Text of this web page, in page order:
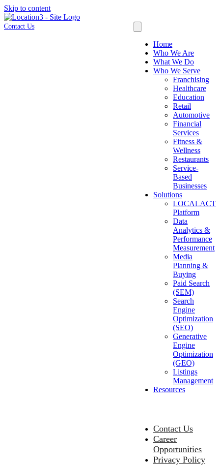
Skip to content
Contact Us
Home
Who We Are
What We Do
Who We Serve
Franchising
Healthcare
Education
Retail
Automotive
Financial
Services
Fitness &
Wellness
Restaurants
Service-
Based
Businesses
Solutions
LOCALACT
Platform
Data
Analytics &
Performance
Measurement
Media
Planning &
Buying
Paid Search
(SEM)
Search
Engine
Optimization
(SEO)
Generative
Engine
Optimization
(GEO)
Listings
Management
Resources
Contact Us
Career
Opportunities
Privacy Policy